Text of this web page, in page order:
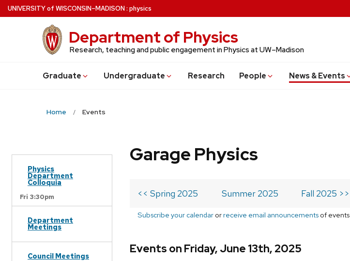
Skip
to
UNIVERSITYof WISCONSIN–MADISON: physics
Department of Physics
Research, teaching and public engagement in Physics at UW–Madison
Graduate Undergraduate Research People News & Events
Home Events
Physics
Department
Colloquia
Fri 3:30pm
Department
Meetings
Council Meetings
Garage Physics
<< Spring 2025 Summer 2025 Fall 2025 >>
Subscribe your calendar orreceive email announcements of events
Events on Friday, June 13th, 2025